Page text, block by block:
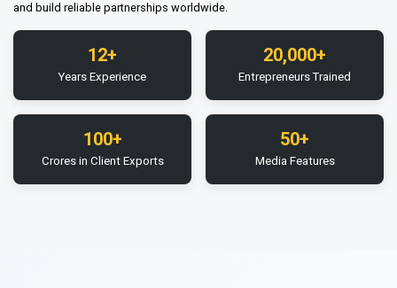
and build reliable partnerships worldwide.
12+
Years Experience
20,000+
Entrepreneurs Trained
100+
Crores in Client Exports
50+
Media Features